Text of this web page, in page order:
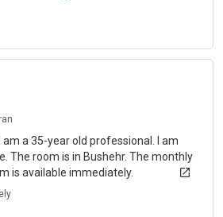
am a 35-year old professional. I am
The room is in Bushehr. The monthly
is available immediately.